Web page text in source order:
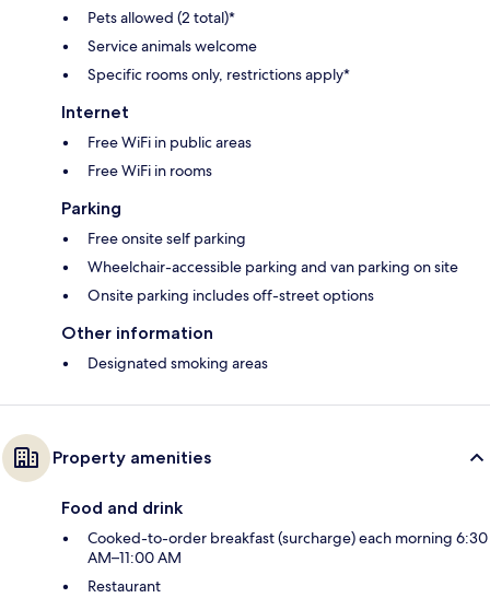
Pets allowed (2 total)*
Service animals welcome
Specific rooms only, restrictions apply*
Internet
Free WiFi in public areas
Free WiFi in rooms
Parking
Free onsite self parking
Wheelchair-accessible parking and van parking on site
Onsite parking includes off-street options
Other information
Designated smoking areas
Property amenities
Food and drink
Cooked-to-order breakfast (surcharge) each morning 6:30
AM–11:00 AM
Restaurant